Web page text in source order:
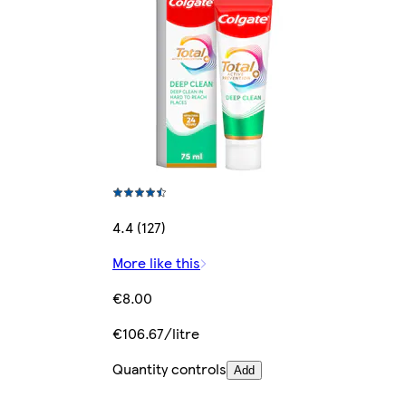
4.4 (127)
More like this
€8.00
€106.67/litre
Quantity controls Add